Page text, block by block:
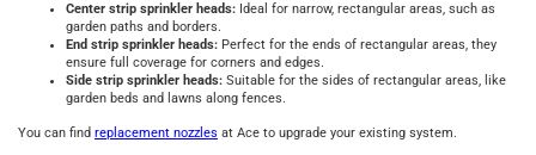
Center strip sprinkler heads: Ideal for narrow, rectangular areas, such as
garden paths and borders.
End strip sprinkler heads: Perfect for the ends of rectangular areas, they
ensure full coverage for corners and edges.
Side strip sprinkler heads: Suitable for the sides of rectangular areas, like
garden beds and lawns along fences.
You can find replacement nozzles at Ace to upgrade your existing system.